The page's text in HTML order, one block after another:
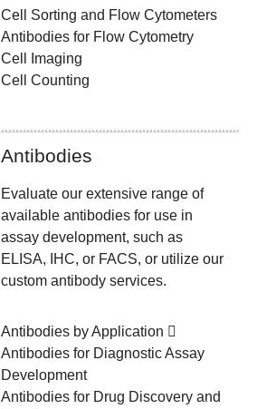
Cell Sorting and Flow Cytometers
Antibodies for Flow Cytometry
Cell Imaging
Cell Counting
Antibodies
Evaluate our extensive range of
available antibodies for use in
assay development, such as
ELISA, IHC, or FACS, or utilize our
custom antibody services.
Antibodies by Application
Antibodies for Diagnostic Assay
Development
Antibodies for Drug Discovery and